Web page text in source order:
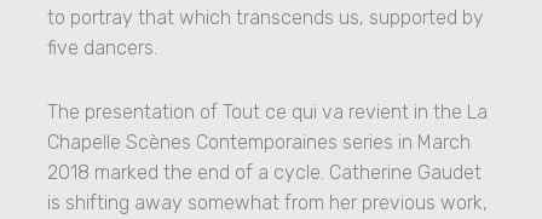
to portray that which transcends us, supported by
five dancers.
The presentation of Tout ce qui va revient in the La
Chapelle Scènes Contemporaines series in March
2018 marked the end of a cycle. Catherine Gaudet
is shifting away somewhat from her previous work,